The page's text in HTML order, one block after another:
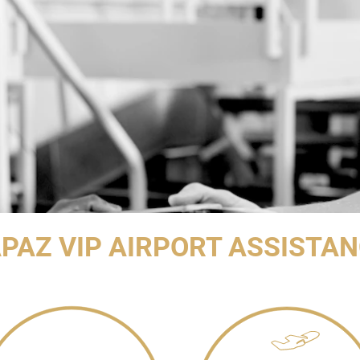
VIP AIRPORT